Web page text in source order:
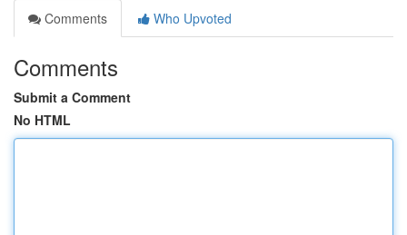
Comments
Who Upvoted
Comments
Submit a Comment
No HTML